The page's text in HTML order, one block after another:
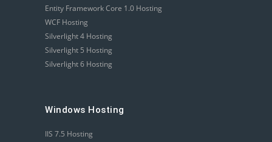
Entity Framework Core 1.0 Hosting
WCF Hosting
Silverlight 4 Hosting
Silverlight 5 Hosting
Silverlight 6 Hosting
Windows Hosting
IIS 7.5 Hosting